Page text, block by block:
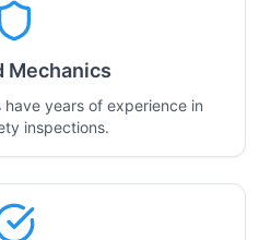
Mechanics
years of experience in
inspections.